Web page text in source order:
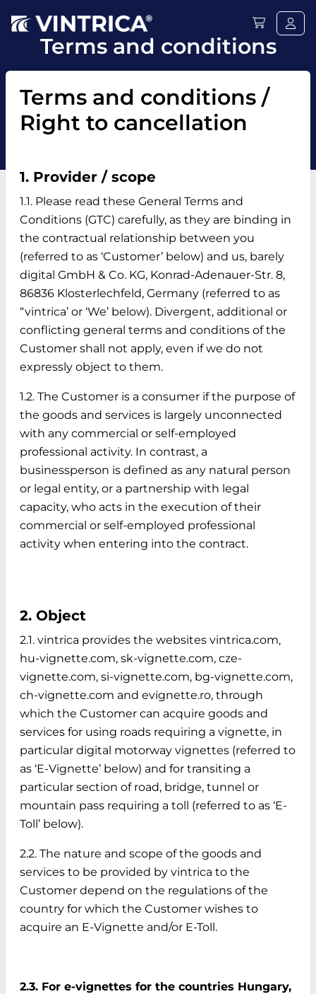
Terms and conditions
Terms and conditions /
Right to cancellation
1. Provider / scope
1.1. Please read these General Terms and
Conditions (GTC) carefully, as they are binding in
the contractual relationship between you
(referred to as ‘Customer’ below) and us, barely
digital GmbH & Co. KG, Konrad-Adenauer-Str. 8,
86836 Klosterlechfeld, Germany (referred to as
“vintrica’ or ‘We’ below). Divergent, additional or
conflicting general terms and conditions of the
Customer shall not apply, even if we do not
expressly object to them.
1.2. The Customer is a consumer if the purpose of
the goods and services is largely unconnected
with any commercial or self-employed
professional activity. In contrast, a
businessperson is defined as any natural person
or legal entity, or a partnership with legal
capacity, who acts in the execution of their
commercial or self-employed professional
activity when entering into the contract.
2. Object
2.1. vintrica provides the websites vintrica.com,
hu-vignette.com, sk-vignette.com, cze-
vignette.com, si-vignette.com, bg-vignette.com,
ch-vignette.com and evignette.ro, through
which the Customer can acquire goods and
services for using roads requiring a vignette, in
particular digital motorway vignettes (referred to
as ‘E-Vignette’ below) and for transiting a
particular section of road, bridge, tunnel or
mountain pass requiring a toll (referred to as ‘E-
Toll’ below).
2.2. The nature and scope of the goods and
services to be provided by vintrica to the
Customer depend on the regulations of the
country for which the Customer wishes to
acquire an E-Vignette and/or E-Toll.
2.3. For e-vignettes for the countries Hungary,